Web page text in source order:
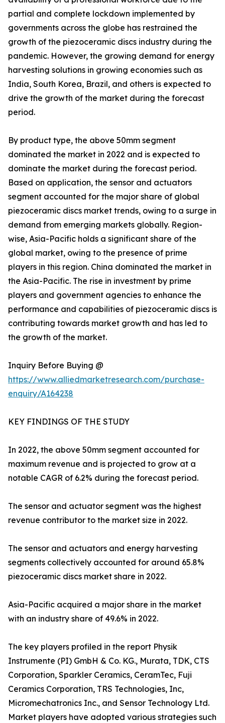
partial and complete lockdown implemented by
governments across the globe has restrained the
growth of the piezoceramic discs industry during the
pandemic. However, the growing demand for energy
harvesting solutions in growing economies such as
India, South Korea, Brazil, and others is expected to
drive the growth of the market during the forecast
period.
By product type, the above 50mm segment
dominated the market in 2022 and is expected to
dominate the market during the forecast period.
Based on application, the sensor and actuators
segment accounted for the major share of global
piezoceramic discs market trends, owing to a surge in
demand from emerging markets globally. Region-
wise, Asia-Pacific holds a significant share of the
global market, owing to the presence of prime
players in this region. China dominated the market in
the Asia-Pacific. The rise in investment by prime
players and government agencies to enhance the
performance and capabilities of piezoceramic discs is
contributing towards market growth and has led to
the growth of the market.
Inquiry Before Buying @
https://www.alliedmarketresearch.com/purchase-
enquiry/A164238
KEY FINDINGS OF THE STUDY
In 2022, the above 50mm segment accounted for
maximum revenue and is projected to grow at a
notable CAGR of 6.2% during the forecast period.
The sensor and actuator segment was the highest
revenue contributor to the market size in 2022.
The sensor and actuators and energy harvesting
segments collectively accounted for around 65.8%
piezoceramic discs market share in 2022.
Asia-Pacific acquired a major share in the market
with an industry share of 49.6% in 2022.
The key players profiled in the report Physik
Instrumente (PI) GmbH & Co. KG., Murata, TDK, CTS
Corporation, Sparkler Ceramics, CeramTec, Fuji
Ceramics Corporation, TRS Technologies, Inc,
Micromechatronics Inc., and Sensor Technology Ltd.
Market players have adopted various strategies such